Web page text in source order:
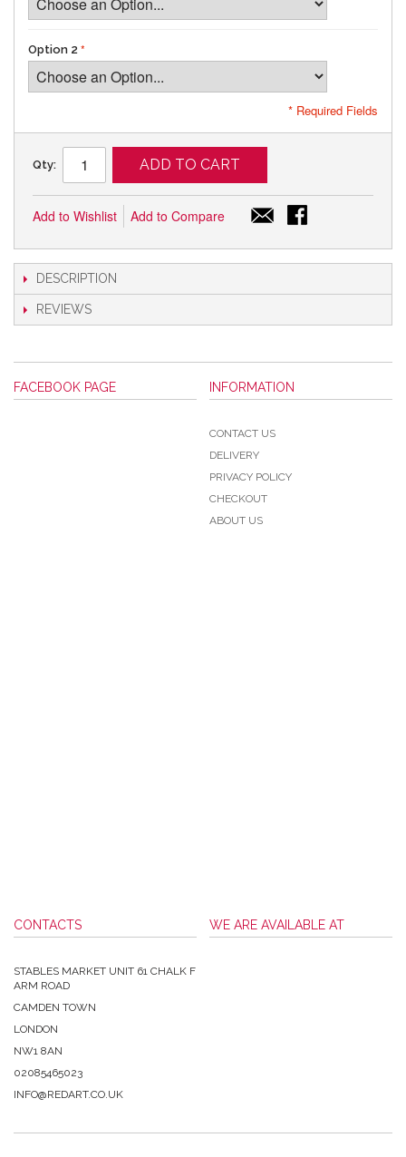
Option 2
* Required Fields
Qty: ADD TO CART
Add to Wishlist Add to Compare
DESCRIPTION
REVIEWS
FACEBOOK PAGE INFORMATION
CONTACT US
DELIVERY
PRIVACY POLICY
CHECKOUT
ABOUT US
CONTACTS
STABLES MARKET UNIT 61 CHALK F
ARM ROAD
CAMDEN TOWN
LONDON
NW1 8AN
02085465023
INFO@REDART.CO.UK
WE ARE AVAILABLE AT